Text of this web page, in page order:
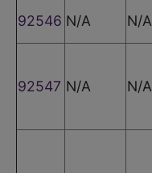
92546 N/A N/A
92547 N/A N/A